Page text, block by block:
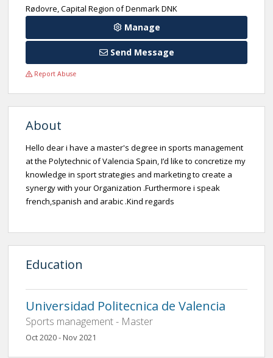
Rødovre, Capital Region of Denmark DNK
Manage
Send Message
Report Abuse
About
Hello dear i have a master's degree in sports management
at the Polytechnic of Valencia Spain, I’d like to concretize my
knowledge in sport strategies and marketing to create a
synergy with your Organization .Furthermore i speak
french,spanish and arabic .Kind regards
Education
Universidad Politecnica de Valencia
Sports management - Master
Oct 2020 - Nov 2021